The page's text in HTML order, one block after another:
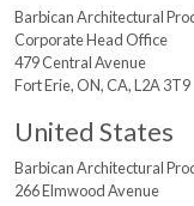
Barbican Architectural
Corporate Head Office
479 Central Avenue
Fort Erie, ON, CA, L2A 3T9
United States
Barbican Architectural
266 Elmwood Avenue